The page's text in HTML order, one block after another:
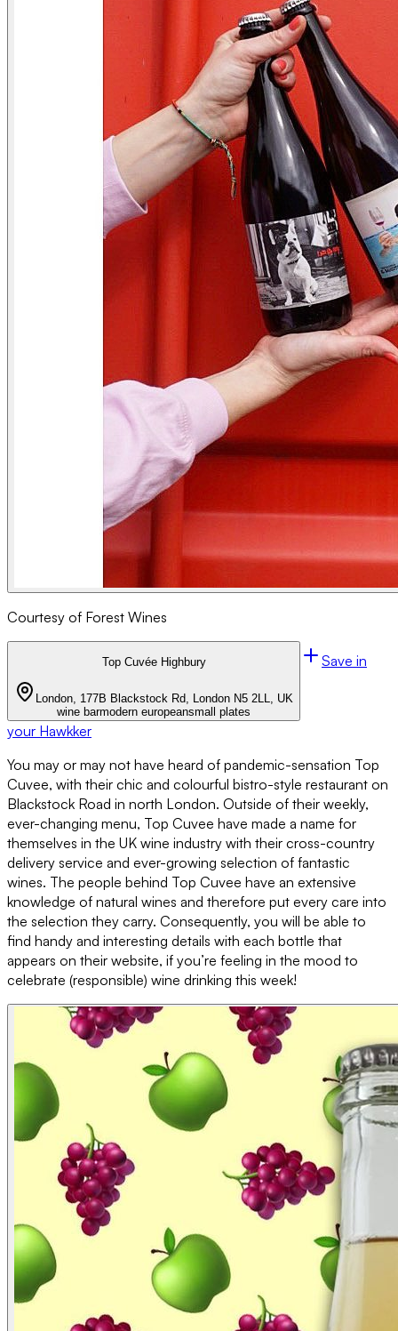
Courtesy of Forest Wines
Top Cuvée Highbury
London, 177B Blackstock Rd, London N5 2LL, UK
wine barmodern europeansmall plates
Save in
your Hawkker
You may or may not have heard of pandemic-sensation Top
Cuvee, with their chic and colourful bistro-style restaurant on
Blackstock Road in north London. Outside of their weekly,
ever-changing menu, Top Cuvee have made a name for
themselves in the UK wine industry with their cross-country
delivery service and ever-growing selection of fantastic
wines. The people behind Top Cuvee have an extensive
knowledge of natural wines and therefore put every care into
the selection they carry. Consequently, you will be able to
find handy and interesting details with each bottle that
appears on their website, if you’re feeling in the mood to
celebrate (responsible) wine drinking this week!